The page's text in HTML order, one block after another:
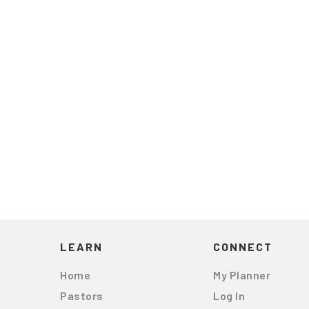
LEARN
Home
Pastors
CONNECT
My Planner
Log In